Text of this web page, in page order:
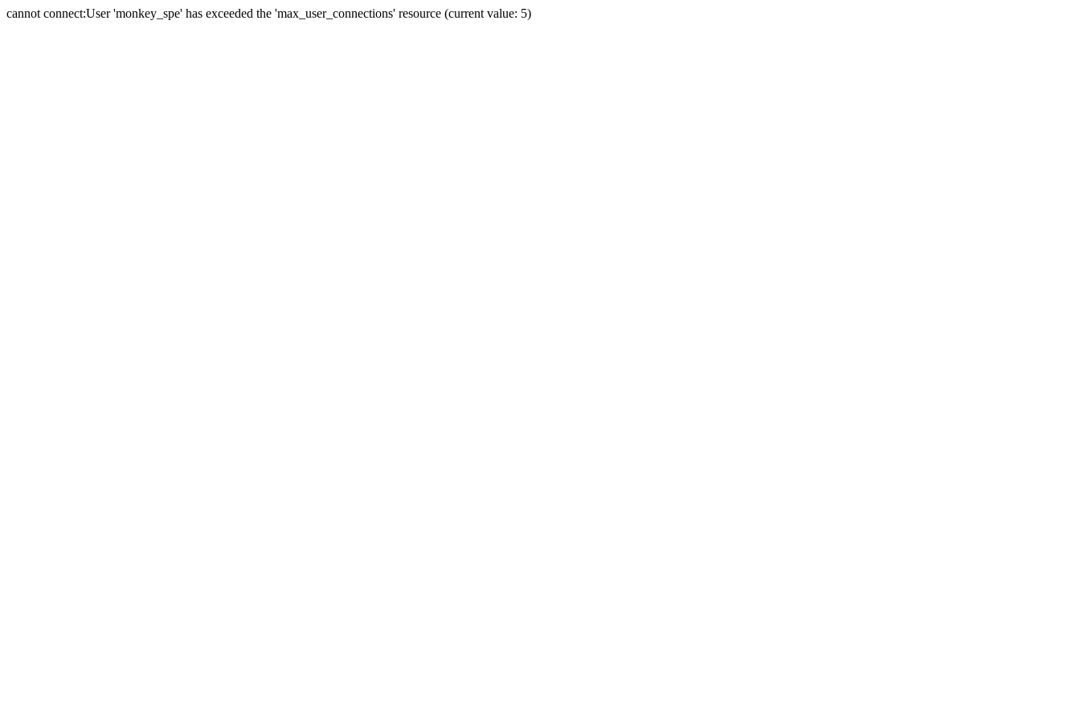
cannot connect:User 'monkey_spe' has exceeded the 'max_user_connections' resource (current value: 5)